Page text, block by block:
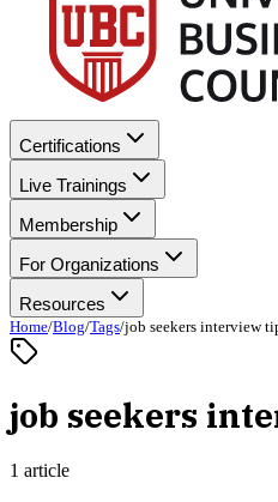
Certifications
Live Trainings
Membership
For Organizations
Resources
Home/Blog/Tags/job seekers interview
job seekers
1 article